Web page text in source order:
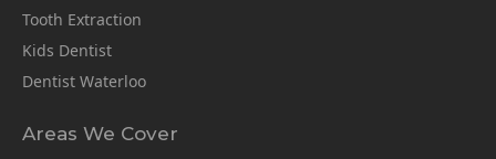
Tooth Extraction
Kids Dentist
Dentist Waterloo
Areas We Cover